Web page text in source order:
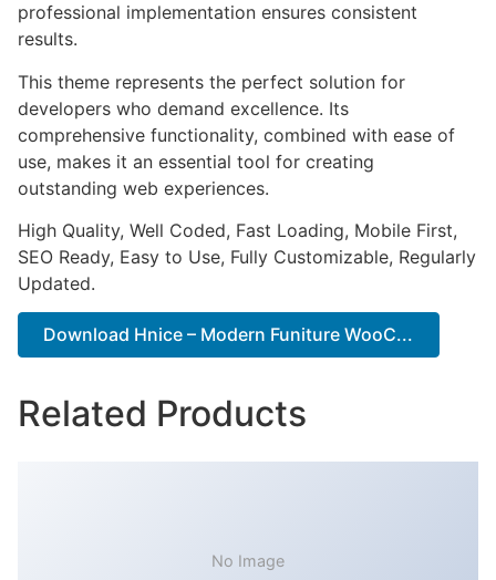
professional implementation ensures consistent
results.
This theme represents the perfect solution for
developers who demand excellence. Its
comprehensive functionality, combined with ease of
use, makes it an essential tool for creating
outstanding web experiences.
High Quality, Well Coded, Fast Loading, Mobile First,
SEO Ready, Easy to Use, Fully Customizable, Regularly
Updated.
Download Hnice – Modern Funiture WooC...
Related Products
No Image